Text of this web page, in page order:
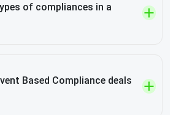
of compliances in a
Based Compliance deals